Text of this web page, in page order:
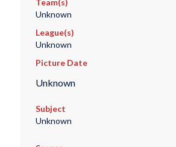
Team(s)
Unknown
League(s)
Unknown
Picture Date
Unknown
Subject
Unknown